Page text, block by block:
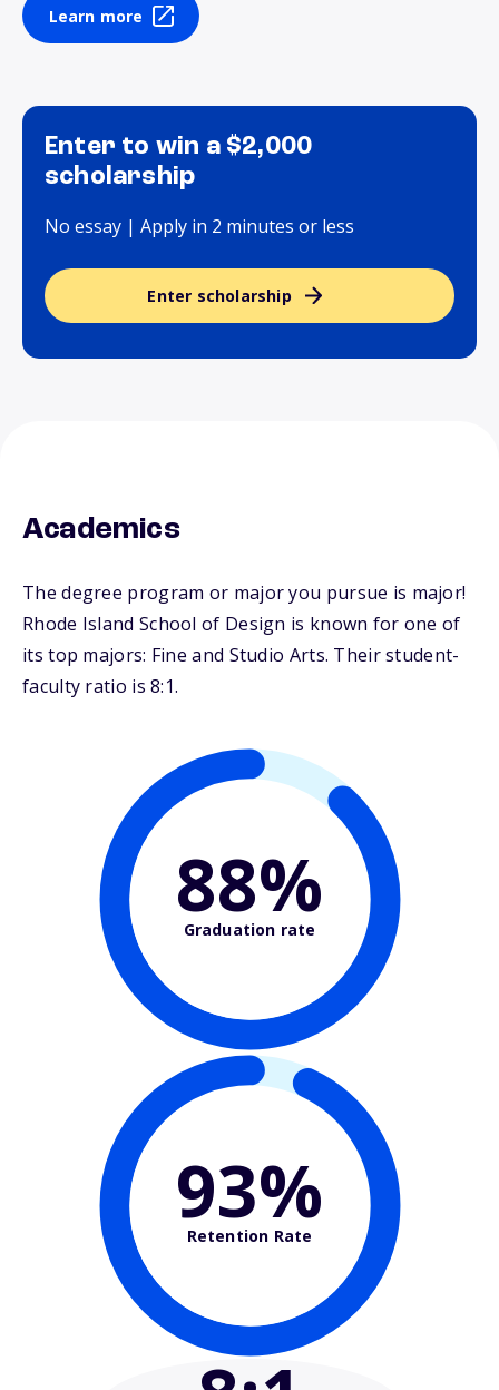
Learn more
Enter to win a $2,000
scholarship
No essay | Apply in 2 minutes or less
Enter scholarship
Academics
The degree program or major you pursue is major!
Rhode Island School of Design is known for one of
its top majors: Fine and Studio Arts. Their student-
faculty ratio is 8:1.
88%
Graduation rate
93%
Retention Rate